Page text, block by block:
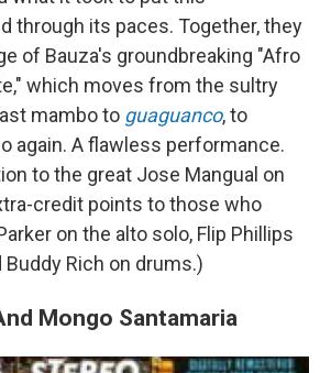
through its paces. Together, they
of Bauza's groundbreaking "Afro
which moves from the sultry
mambo to guaguanco, to
again. A flawless performance.
to the great Jose Mangual on
credit points to those who
on the alto solo, Flip Phillips
Rich on drums.)
Mongo Santamaria